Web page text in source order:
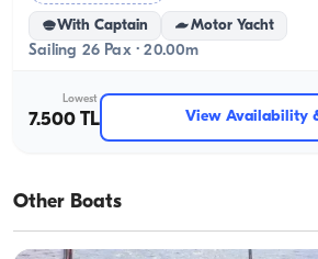
With Captain Motor Yacht
Sailing 26 Pax · 20.00m
Lowest
7.500 TL View Availability
Other Boats